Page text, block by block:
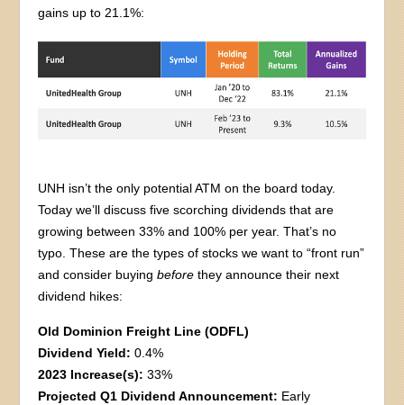
gains up to 21.1%:
UNH isn’t the only potential ATM on the board today.
Today we’ll discuss five scorching dividends that are
growing between 33% and 100% per year. That’s no
typo. These are the types of stocks we want to “front run”
and consider buyingbefore they announce their next
dividend hikes:
Old Dominion Freight Line (ODFL)
Dividend Yield:0.4%
2023 Increase(s): 33%
Projected Q1 Dividend Announcement: Early